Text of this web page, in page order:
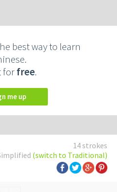
best way to learn
forfree.
me up
14 strokes
(switch to Traditional)